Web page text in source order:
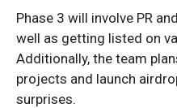
Phase 3 will involve PR
well as getting listed on
Additionally, the team
projects and launch
surprises.